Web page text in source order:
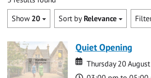
Show 20 Sort by Relevance
Quiet Opening
Date
Date
Thursday 20